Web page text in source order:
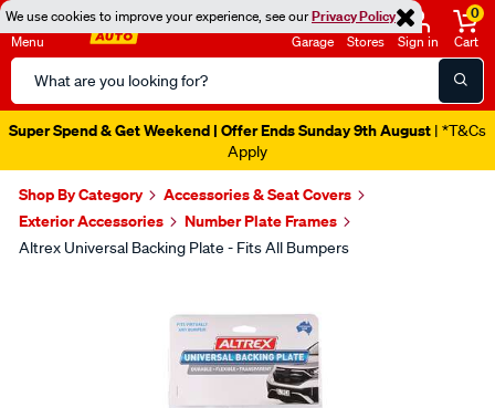
We use cookies to improve your experience, see ourPrivacy Policy
Menu
Search
Catalog
Garage Stores Sign in
0
Cart
Super Spend & Get Weekend | Offer Ends Sunday 9th August | *T&Cs
Apply
Shop By Category
Accessories & Seat Covers
Exterior Accessories
Number Plate Frames
Altrex Universal Backing Plate - Fits All Bumpers